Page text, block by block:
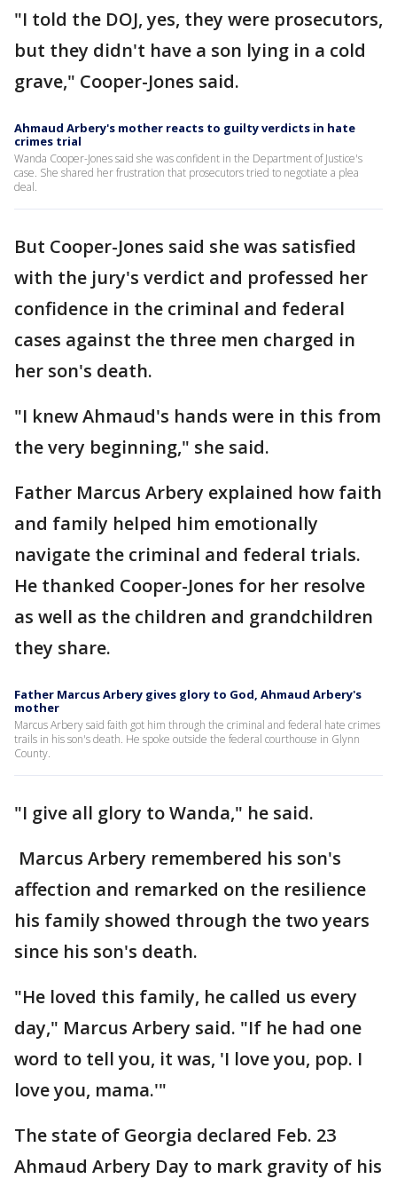
"I told the DOJ, yes, they were prosecutors,
but they didn't have a son lying in a cold
grave," Cooper-Jones said.
Ahmaud Arbery's mother reacts to guilty verdicts in hate
crimes trial
Wanda Cooper-Jones said she was confident in the Department of Justice's
case. She shared her frustration that prosecutors tried to negotiate a plea
deal.
But Cooper-Jones said she was satisfied
with the jury's verdict and professed her
confidence in the criminal and federal
cases against the three men charged in
her son's death.
"I knew Ahmaud's hands were in this from
the very beginning," she said.
Father Marcus Arbery explained how faith
and family helped him emotionally
navigate the criminal and federal trials.
He thanked Cooper-Jones for her resolve
as well as the children and grandchildren
they share.
Father Marcus Arbery gives glory to God, Ahmaud Arbery's
mother
Marcus Arbery said faith got him through the criminal and federal hate crimes
trails in his son's death. He spoke outside the federal courthouse in Glynn
County.
"I give all glory to Wanda," he said.
Marcus Arbery remembered his son's
affection and remarked on the resilience
his family showed through the two years
since his son's death.
"He loved this family, he called us every
day," Marcus Arbery said. "If he had one
word to tell you, it was, 'I love you, pop. I
love you, mama.'"
The state of Georgia declared Feb. 23
Ahmaud Arbery Day to mark gravity of his